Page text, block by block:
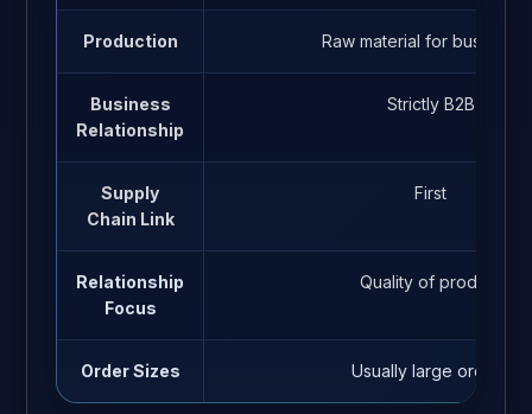
Production Raw material for
Business
Relationship
Strictly B2B
Supply
Chain Link
First
Relationship
Focus
Quality of product
Order Sizes Usually large orders